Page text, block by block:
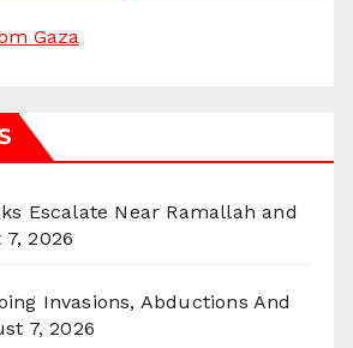
Gaza
Escalate Near Ramallah and
2026
Invasions, Abductions And
7, 2026